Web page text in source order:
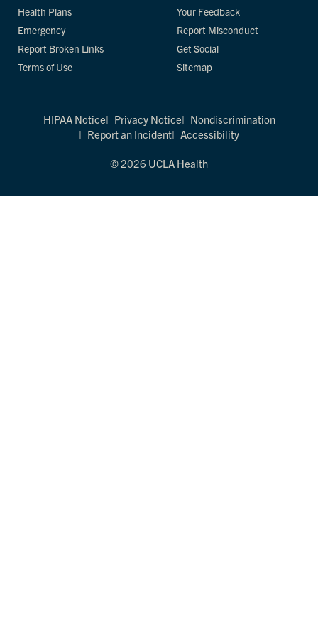
Health Plans
Emergency
Report Broken Links
Terms of Use
Your Feedback
Report Misconduct
Get Social
Sitemap
HIPAA Notice Privacy Notice
Nondiscrimination
Report an Incident
Accessibility
© 2026 UCLA Health